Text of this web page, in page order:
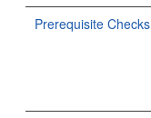
Prerequisite Checks